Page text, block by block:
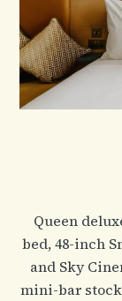
Queen
bed, 48-inch
and Sky
mini-bar